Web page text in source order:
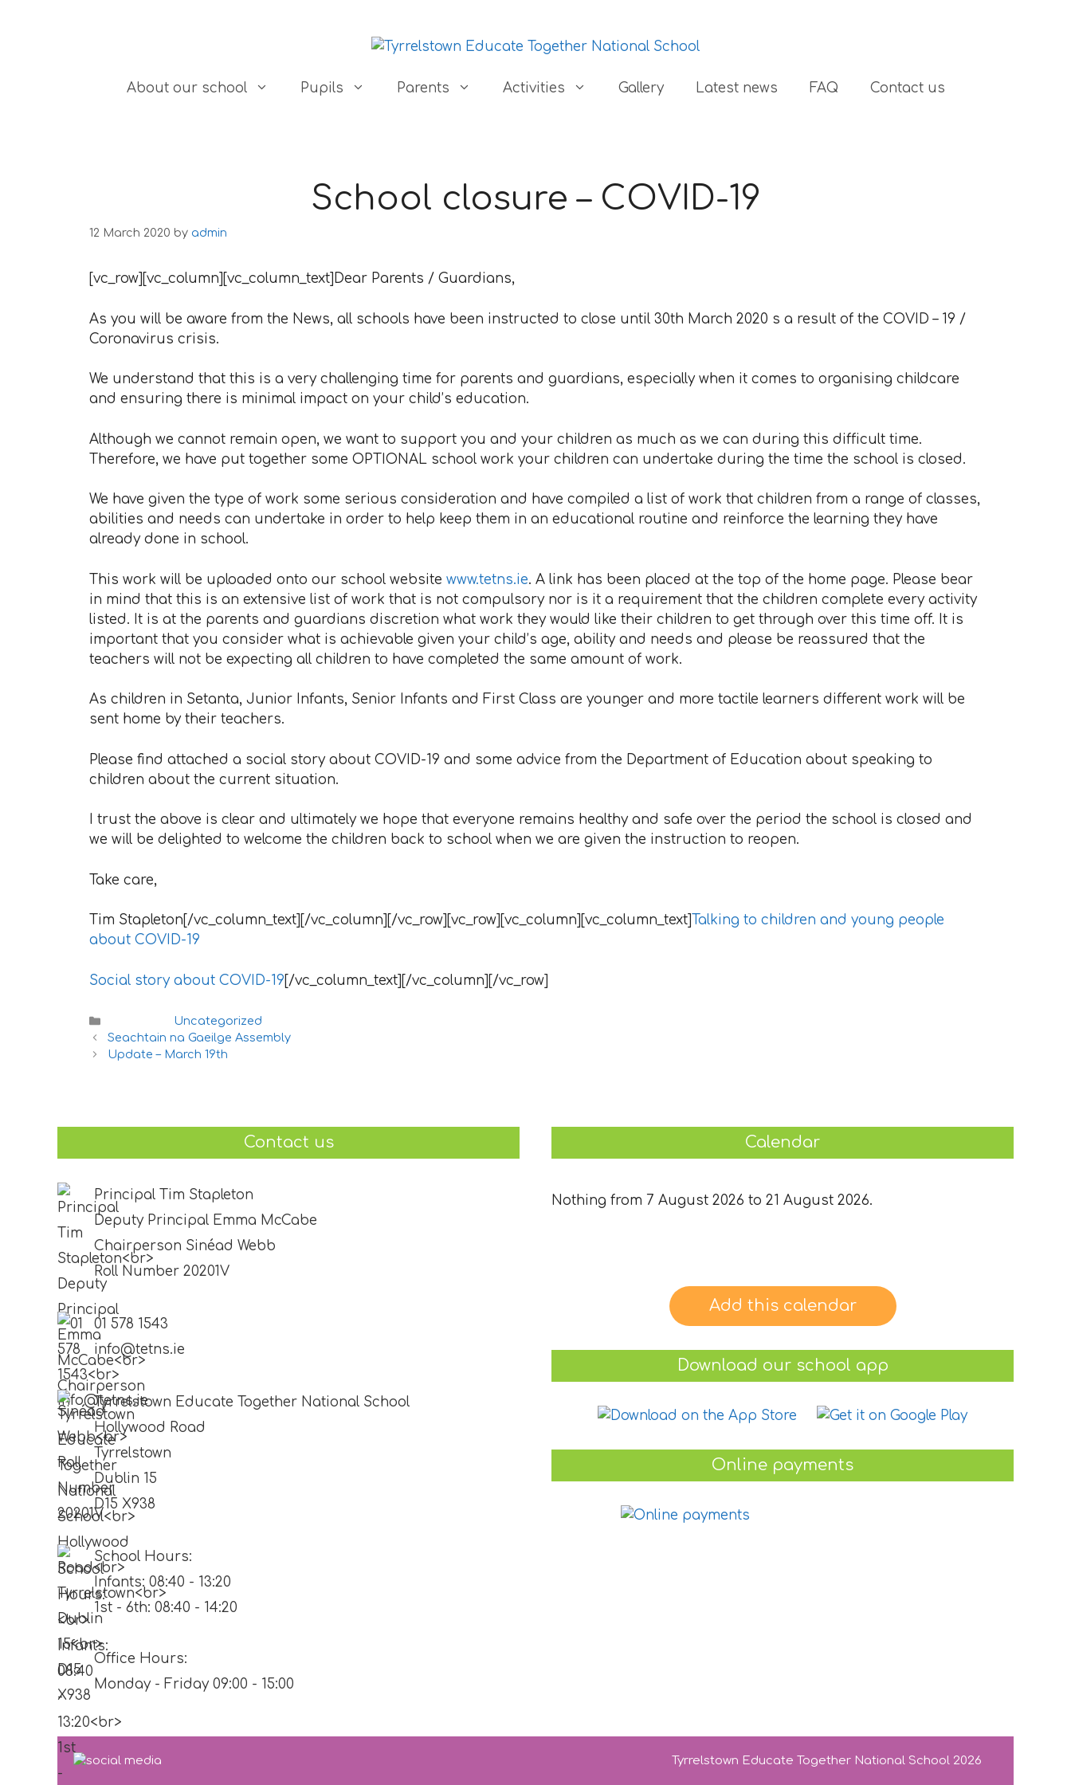
About our school Pupils Parents Activities Gallery Latest news FAQ Contact us
School closure – COVID-19
12 March 2020 by admin
[vc_row][vc_column][vc_column_text]Dear Parents / Guardians,
As you will be aware from the News, all schools have been instructed to close until 30th March 2020 s a result of the COVID – 19 /
Coronavirus crisis.
We understand that this is a very challenging time for parents and guardians, especially when it comes to organising childcare
and ensuring there is minimal impact on your child’s education.
Although we cannot remain open, we want to support you and your children as much as we can during this difficult time.
Therefore, we have put together some OPTIONAL school work your children can undertake during the time the school is closed.
We have given the type of work some serious consideration and have compiled a list of work that children from a range of classes,
abilities and needs can undertake in order to help keep them in an educational routine and reinforce the learning they have
already done in school.
This work will be uploaded onto our school website www.tetns.ie. A link has been placed at the top of the home page. Please bear
in mind that this is an extensive list of work that is not compulsory nor is it a requirement that the children complete every activity
listed. It is at the parents and guardians discretion what work they would like their children to get through over this time off. It is
important that you consider what is achievable given your child’s age, ability and needs and please be reassured that the
teachers will not be expecting all children to have completed the same amount of work.
As children in Setanta, Junior Infants, Senior Infants and First Class are younger and more tactile learners different work will be
sent home by their teachers.
Please find attached a social story about COVID-19 and some advice from the Department of Education about speaking to
children about the current situation.
I trust the above is clear and ultimately we hope that everyone remains healthy and safe over the period the school is closed and
we will be delighted to welcome the children back to school when we are given the instruction to reopen.
Take care,
Tim Stapleton[/vc_column_text][/vc_column][/vc_row][vc_row][vc_column][vc_column_text]Talking to children and young people
about COVID-19
Social story about COVID-19[/vc_column_text][/vc_column][/vc_row]
CategoriesUncategorized
Seachtain na Gaeilge Assembly
Update – March 19th
Contact us
Principal Tim Stapleton
Deputy Principal Emma McCabe
Chairperson Sinéad Webb
Roll Number 20201V
01 578 1543
info@tetns.ie
Tyrrelstown Educate Together National School
Hollywood Road
Tyrrelstown
Dublin 15
D15 X938
School Hours:
Infants: 08:40 - 13:20
1st - 6th: 08:40 - 14:20
Office Hours:
Monday - Friday 09:00 - 15:00
Calendar
Nothing from 7 August 2026 to 21 August 2026.
Add this calendar
Download our school app
Online payments
Tyrrelstown Educate Together National School 2026